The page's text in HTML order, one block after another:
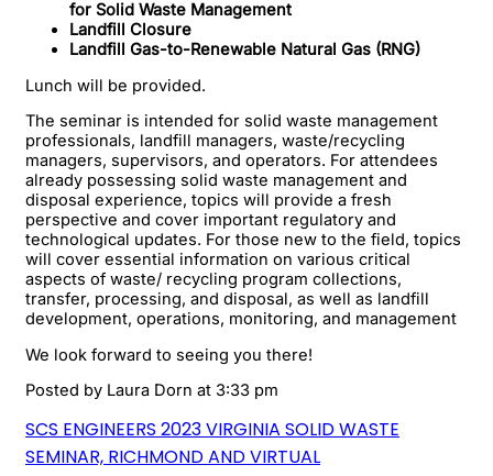
for Solid Waste Management
Landfill Closure
Landfill Gas-to-Renewable Natural Gas (RNG)
Lunch will be provided.
The seminar is intended for solid waste management
professionals, landfill managers, waste/recycling
managers, supervisors, and operators. For attendees
already possessing solid waste management and
disposal experience, topics will provide a fresh
perspective and cover important regulatory and
technological updates. For those new to the field, topics
will cover essential information on various critical
aspects of waste/ recycling program collections,
transfer, processing, and disposal, as well as landfill
development, operations, monitoring, and management
We look forward to seeing you there!
Posted by Laura Dorn at 3:33 pm
SCS ENGINEERS 2023 VIRGINIA SOLID WASTE
SEMINAR, RICHMOND AND VIRTUAL